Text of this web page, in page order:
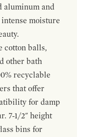
aluminum and
moisture
cotton balls,
other bath
recyclable
that offer
for damp
7-1/2" height
bins for